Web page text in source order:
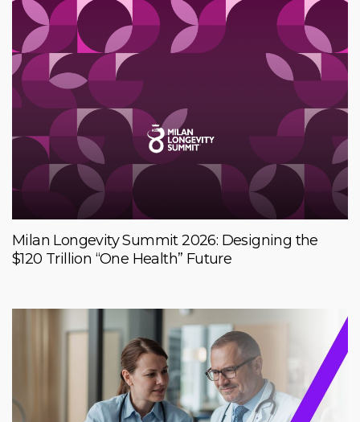
Milan Longevity Summit 2026: Designing the
$120 Trillion “One Health” Future